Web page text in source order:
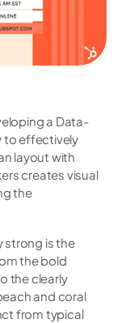
a Data-
to effectively
layout with
creates visual
the
strong is the
the bold
the clearly
and coral
from typical